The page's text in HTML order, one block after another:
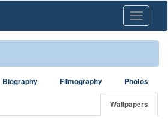
Toggle
Biography Filmography Photos
Wallpapers